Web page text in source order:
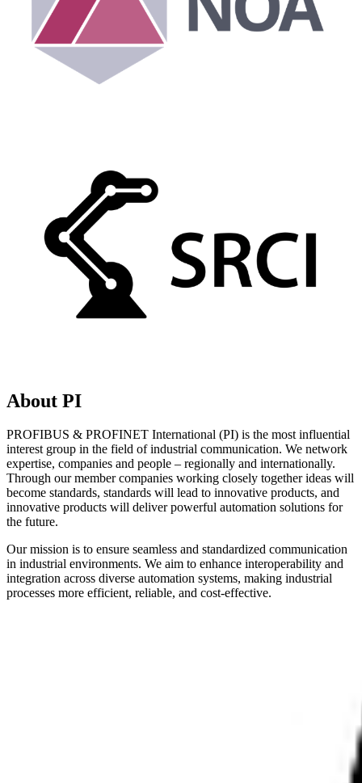
About PI
PROFIBUS & PROFINET International (PI) is the most influential
interest group in the field of industrial communication. We network
expertise, companies and people – regionally and internationally.
Through our member companies working closely together ideas will
become standards, standards will lead to innovative products, and
innovative products will deliver powerful automation solutions for
the future.
Our mission is to ensure seamless and standardized communication
in industrial environments. We aim to enhance interoperability and
integration across diverse automation systems, making industrial
processes more efficient, reliable, and cost-effective.